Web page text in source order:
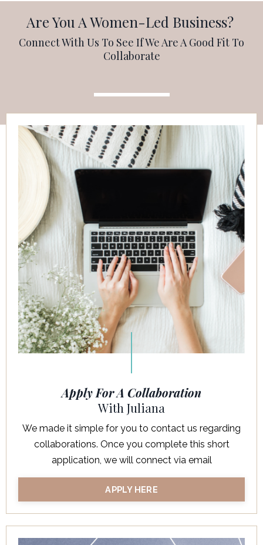
Are You A Women-Led Business?
Connect With Us To See If We Are A Good Fit To
Collaborate
Apply For A Collaboration
With Juliana
We made it simple for you to contact us regarding
collaborations. Once you complete this short
application, we will connect via email
APPLY HERE